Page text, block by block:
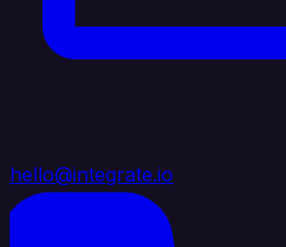
hello@integrate.io